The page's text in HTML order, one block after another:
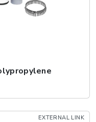
EXTERNAL LINK